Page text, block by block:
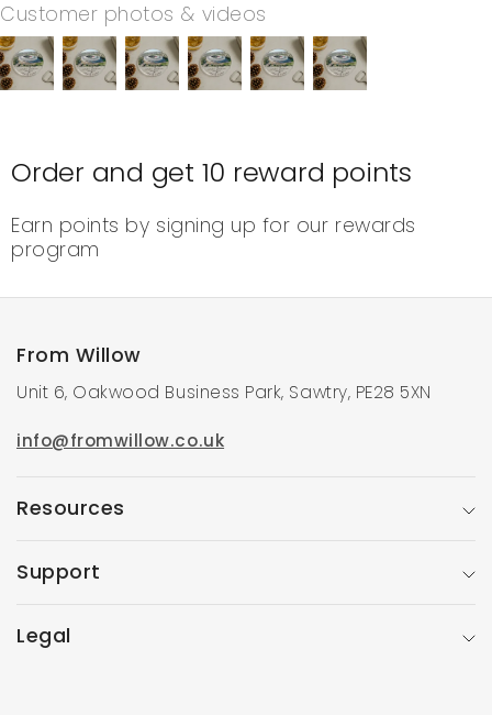
Customer photos & videos
Order and get 10 reward points
Earn points by signing up for our rewards
program
From Willow
Unit 6, Oakwood Business Park, Sawtry, PE28 5XN
info@fromwillow.co.uk
Resources
Support
Legal